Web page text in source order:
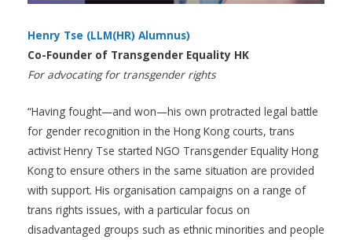
Henry Tse (LLM(HR) Alumnus)
Co-Founder of Transgender Equality HK
For advocating for transgender rights
“Having fought—and won—his own protracted legal battle
for gender recognition in the Hong Kong courts, trans
activist Henry Tse started NGO Transgender Equality Hong
Kong to ensure others in the same situation are provided
with support. His organisation campaigns on a range of
trans rights issues, with a particular focus on
disadvantaged groups such as ethnic minorities and people